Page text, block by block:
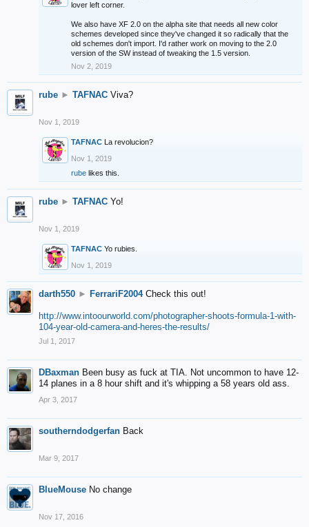
lover left corner.
We also have XF 2.0 on the alpha site that needs all new color
schemes developed since they've changed it so radically that the
old schemes don't import. I'd rather work on moving to the 2.0
version of the SW instead of tweaking the 1.5 version.
Nov 2, 2019
rube ► TAFNAC Viva?
Nov 1, 2019
TAFNAC La revolucion?
Nov 1, 2019
rube likes this.
rube ► TAFNAC Yo!
Nov 1, 2019
TAFNAC Yo rubies.
Nov 1, 2019
darth550 ► FerrariF2004 Check this out!
http://www.intoourworld.com/photographer-shoots-formula-1-with-
104-year-old-camera-and-heres-the-results/
Jul 1, 2017
DBaxman Been busy as fuck at TIA. Not uncommon to have 12-
14 planes in a 8 hour shift and it's whipping a 58 years old ass.
Apr 3, 2017
southerndodgerfan Back
Mar 9, 2017
BlueMouse No change
Nov 17, 2016